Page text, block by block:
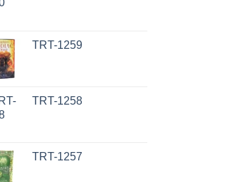
TRT-1259
TRT-1258
TRT-1257